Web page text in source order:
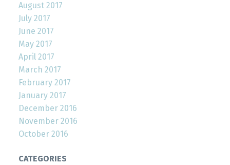
August 2017
July 2017
June 2017
May 2017
April 2017
March 2017
February 2017
January 2017
December 2016
November 2016
October 2016
CATEGORIES